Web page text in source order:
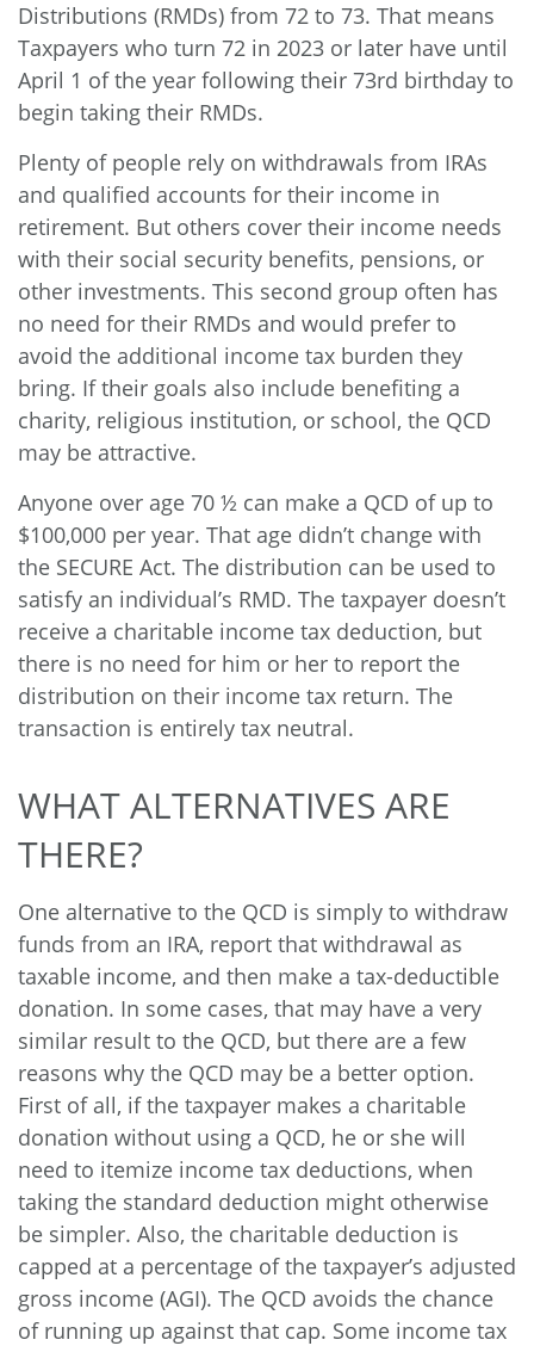
Distributions (RMDs) from 72 to 73. That means
Taxpayers who turn 72 in 2023 or later have until
April 1 of the year following their 73rd birthday to
begin taking their RMDs.
Plenty of people rely on withdrawals from IRAs
and qualified accounts for their income in
retirement. But others cover their income needs
with their social security benefits, pensions, or
other investments. This second group often has
no need for their RMDs and would prefer to
avoid the additional income tax burden they
bring. If their goals also include benefiting a
charity, religious institution, or school, the QCD
may be attractive.
Anyone over age 70 ½ can make a QCD of up to
$100,000 per year. That age didn’t change with
the SECURE Act. The distribution can be used to
satisfy an individual’s RMD. The taxpayer doesn’t
receive a charitable income tax deduction, but
there is no need for him or her to report the
distribution on their income tax return. The
transaction is entirely tax neutral.
WHAT ALTERNATIVES ARE
THERE?
One alternative to the QCD is simply to withdraw
funds from an IRA, report that withdrawal as
taxable income, and then make a tax-deductible
donation. In some cases, that may have a very
similar result to the QCD, but there are a few
reasons why the QCD may be a better option.
First of all, if the taxpayer makes a charitable
donation without using a QCD, he or she will
need to itemize income tax deductions, when
taking the standard deduction might otherwise
be simpler. Also, the charitable deduction is
capped at a percentage of the taxpayer’s adjusted
gross income (AGI). The QCD avoids the chance
of running up against that cap. Some income tax